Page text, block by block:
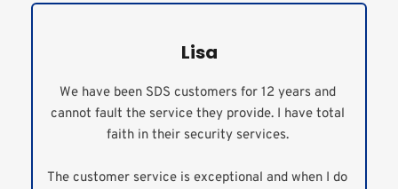
Lisa
We have been SDS customers for 12 years and
cannot fault the service they provide. I have total
faith in their security services.
The customer service is exceptional and when I do